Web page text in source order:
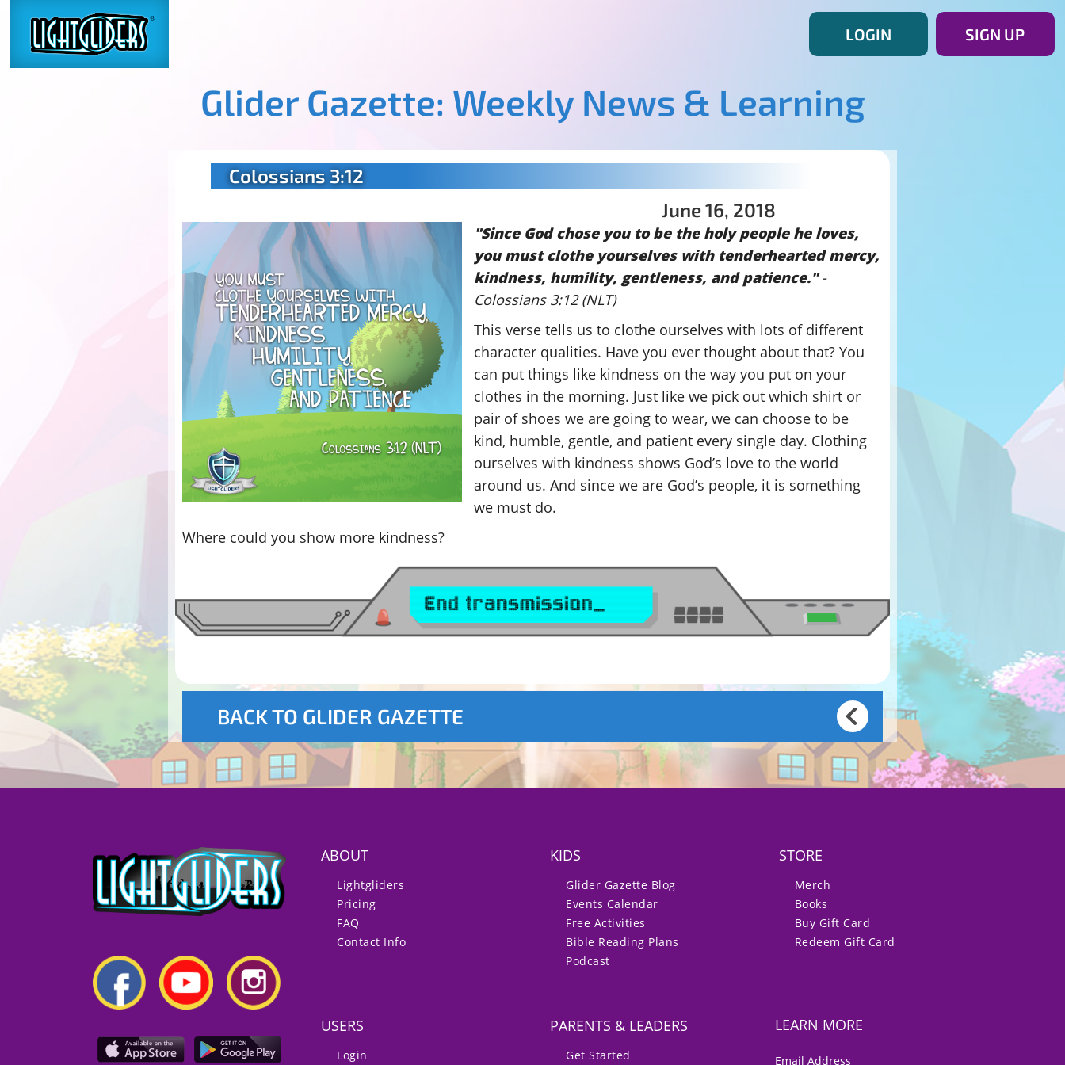
LOGIN SIGN UP
Glider Gazette: Weekly News & Learning
Colossians 3:12
June 16, 2018
"Since God chose you to be the holy people he loves,
you must clothe yourselves with tenderhearted mercy,
kindness, humility, gentleness, and patience."-
Colossians 3:12 (NLT)
This verse tells us to clothe ourselves with lots of different
character qualities. Have you ever thought about that? You
can put things like kindness on the way you put on your
clothes in the morning. Just like we pick out which shirt or
pair of shoes we are going to wear, we can choose to be
kind, humble, gentle, and patient every single day. Clothing
ourselves with kindness shows God’s love to the world
around us. And since we are God’s people, it is something
we must do.
Where could you show more kindness?
BACK TO GLIDER GAZETTE
ABOUT
Lightgliders
Pricing
FAQ
Contact Info
USERS
Login
KIDS
Glider Gazette Blog
Events Calendar
Free Activities
Bible Reading Plans
Podcast
PARENTS & LEADERS
Get Started
STORE
Merch
Books
Buy Gift Card
Redeem Gift Card
LEARN MORE
Email Address